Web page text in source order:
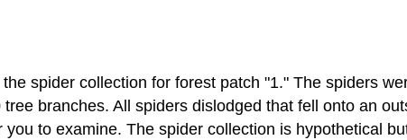
spider collection for forest patch "1." The spiders
branches. All spiders dislodged that fell onto an
you to examine. The spider collection is hypothetical